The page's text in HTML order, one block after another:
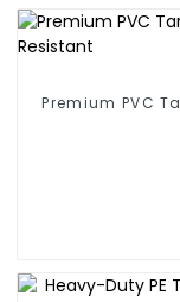
Premium PVC